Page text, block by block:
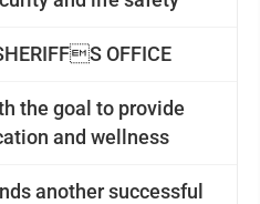
OFFICE
the goal to provide
and wellness
another successful